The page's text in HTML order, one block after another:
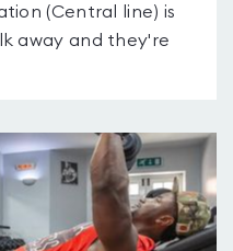
(Central line) is
away and they're